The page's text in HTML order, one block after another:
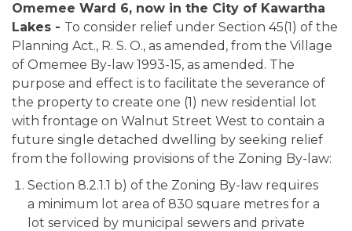
Omemee Ward 6, now in the City of Kawartha
Lakes - To consider relief under Section 45(1) of the
Planning Act., R. S. O., as amended, from the Village
of Omemee By-law 1993-15, as amended. The
purpose and effect is to facilitate the severance of
the property to create one (1) new residential lot
with frontage on Walnut Street West to contain a
future single detached dwelling by seeking relief
from the following provisions of the Zoning By-law:
Section 8.2.1.1 b) of the Zoning By-law requires
a minimum lot area of 830 square metres for a
lot serviced by municipal sewers and private